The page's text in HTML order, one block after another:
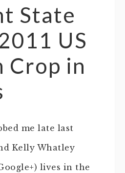
State
US
Crop in
me late last
Kelly Whatley
lives in the